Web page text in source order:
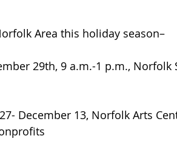
Area this holiday season–
29th, 9 a.m.-1 p.m., Norfolk
December 13, Norfolk Arts